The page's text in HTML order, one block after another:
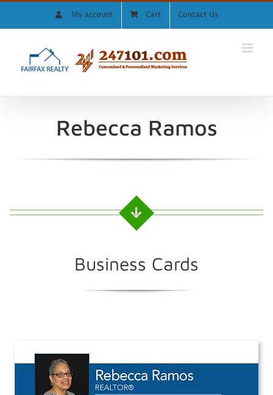
My account Cart Contact Us
Rebecca Ramos
Business Cards